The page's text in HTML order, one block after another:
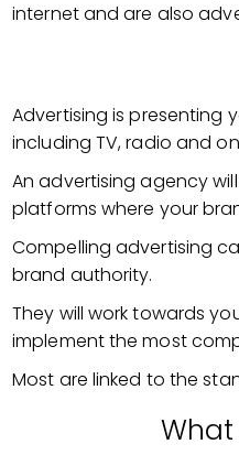
internet and are also
Advertising is presenting
including TV, radio and
An advertising agency
platforms where your
Compelling advertising
brand authority.
They will work towards
implement the most
Most are linked to the